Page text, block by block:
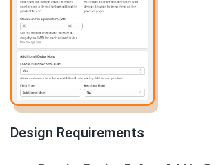
Design Requirements